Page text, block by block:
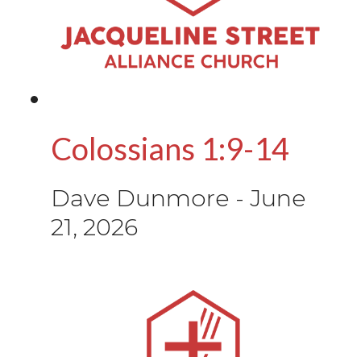
Colossians 1:9-14
Dave Dunmore - June
21, 2026